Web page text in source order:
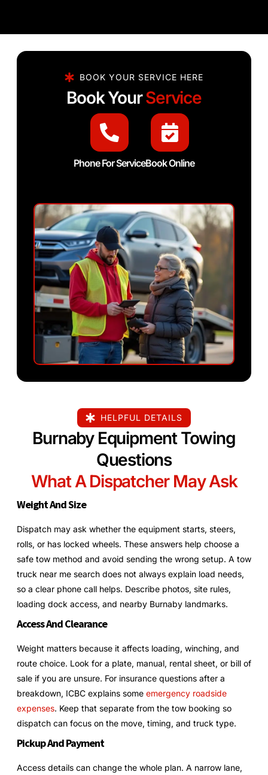
BOOK YOUR SERVICE HERE
Book YourService
Phone For ServiceBook Online
HELPFUL DETAILS
Burnaby Equipment Towing
Questions
What A Dispatcher May Ask
Weight And Size
Dispatch may ask whether the equipment starts, steers,
rolls, or has locked wheels. These answers help choose a
safe tow method and avoid sending the wrong setup. A tow
truck near me search does not always explain load needs,
so a clear phone call helps. Describe photos, site rules,
loading dock access, and nearby Burnaby landmarks.
Access And Clearance
Weight matters because it affects loading, winching, and
route choice. Look for a plate, manual, rental sheet, or bill of
sale if you are unsure. For insurance questions after a
breakdown, ICBC explains some emergency roadside
expenses. Keep that separate from the tow booking so
dispatch can focus on the move, timing, and truck type.
Pickup And Payment
Access details can change the whole plan. A narrow lane,